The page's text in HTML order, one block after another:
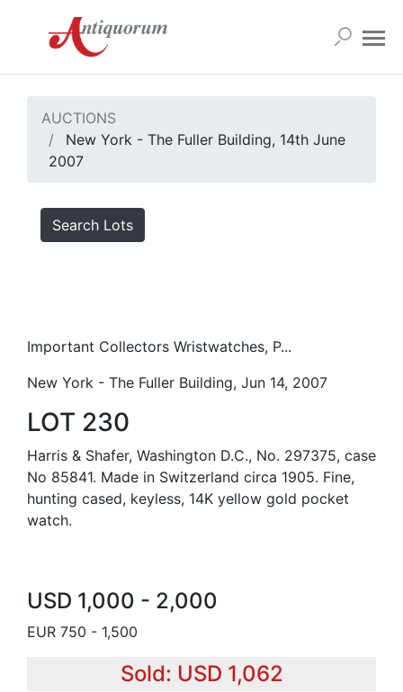
AUCTIONS
New York - The Fuller Building, 14th June
2007
Search Lots
Important Collectors Wristwatches, P...
New York - The Fuller Building, Jun 14, 2007
LOT 230
Harris & Shafer, Washington D.C., No. 297375, case
No 85841. Made in Switzerland circa 1905. Fine,
hunting cased, keyless, 14K yellow gold pocket
watch.
USD 1,000 - 2,000
EUR 750 - 1,500
Sold: USD 1,062